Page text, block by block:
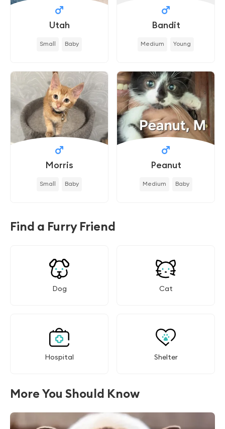
Utah
Small Baby
Bandit
Medium Young
Morris
Small Baby
Peanut
Medium Baby
Find a Furry Friend
Dog Cat
Hospital Shelter
More You Should Know